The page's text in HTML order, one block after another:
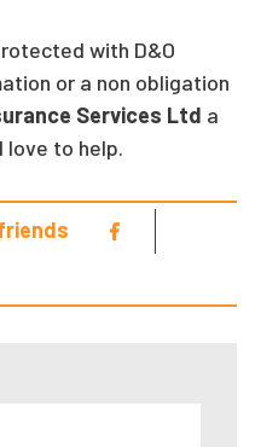
with D&O
or a non obligation
Services Ltd a
love to help.